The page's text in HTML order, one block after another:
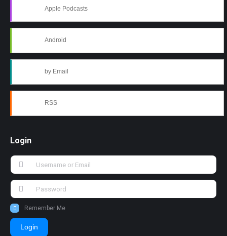
Apple Podcasts
Android
by Email
RSS
Login
Remember Me
Login